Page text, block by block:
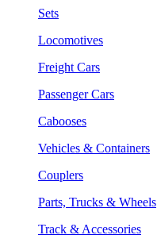
Sets
Locomotives
Freight Cars
Passenger Cars
Cabooses
Vehicles & Containers
Couplers
Parts, Trucks & Wheels
Track & Accessories